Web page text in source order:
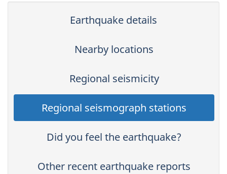
Earthquake details
Nearby locations
Regional seismicity
Regional seismograph stations
Did you feel the earthquake?
Other recent earthquake reports